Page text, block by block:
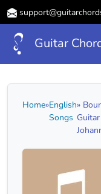
Guitar
Home»English
Songs
»